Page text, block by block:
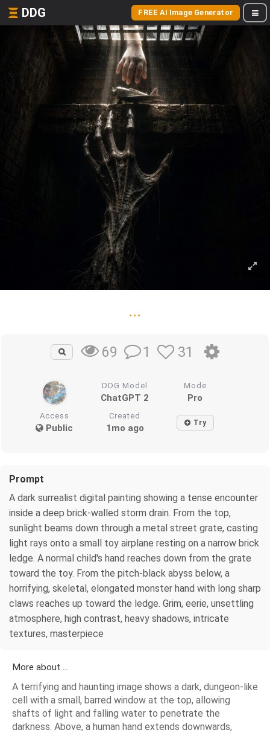
DDG FREE AI Image Generator
...
69 1 31
DDG Model
ChatGPT 2
Mode
Pro
Access
Public
Created
1mo ago Try
Prompt
A dark surrealist digital painting showing a tense encounter
inside a deep brick-walled storm drain. From the top,
sunlight beams down through a metal street grate, casting
light rays onto a small toy airplane resting on a narrow brick
ledge. A normal child's hand reaches down from the grate
toward the toy. From the pitch-black abyss below, a
horrifying, skeletal, elongated monster hand with long sharp
claws reaches up toward the ledge. Grim, eerie, unsettling
atmosphere, high contrast, heavy shadows, intricate
textures, masterpiece
More about ...
A terrifying and haunting image shows a dark, dungeon-like
cell with a small, barred window at the top, allowing
shafts of light and falling water to penetrate the
darkness. Above, a human hand extends downwards,